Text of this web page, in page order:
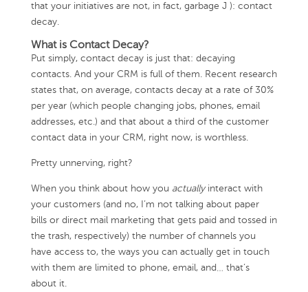
that your initiatives are not, in fact, garbage J ): contact
decay.
What is Contact Decay?
Put simply, contact decay is just that: decaying
contacts. And your CRM is full of them. Recent research
states that, on average, contacts decay at a rate of 30%
per year (which people changing jobs, phones, email
addresses, etc.) and that about a third of the customer
contact data in your CRM, right now, is worthless.
Pretty unnerving, right?
When you think about how you actually interact with
your customers (and no, I’m not talking about paper
bills or direct mail marketing that gets paid and tossed in
the trash, respectively) the number of channels you
have access to, the ways you can actually get in touch
with them are limited to phone, email, and… that’s
about it.